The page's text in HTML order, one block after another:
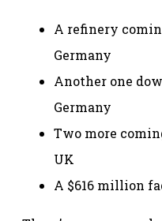
A refinery
Germany
Another one
Germany
Two more
UK
A $616 million